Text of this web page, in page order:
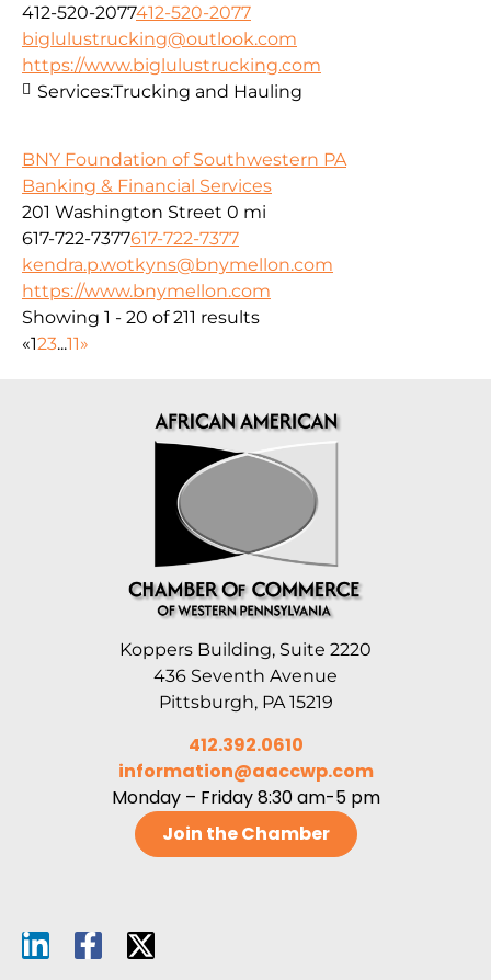
412-520-2077412-520-2077
biglulustrucking@outlook.com
https://www.biglulustrucking.com
Services:Trucking and Hauling
BNY Foundation of Southwestern PA
Banking & Financial Services
201 Washington Street 0 mi
617-722-7377617-722-7377
kendra.p.wotkyns@bnymellon.com
https://www.bnymellon.com
Showing 1 - 20 of 211 results
«123...11»
Koppers Building, Suite 2220
436 Seventh Avenue
Pittsburgh, PA 15219
412.392.0610
information@aaccwp.com
Monday – Friday 8:30 am-5 pm
Join the Chamber